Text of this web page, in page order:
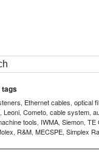
tags
, Ethernet cables, optical
, Leoni, Cometo, cable system,
tools, IWMA, Siemon, TE
, R&M, MECSPE, Simplex